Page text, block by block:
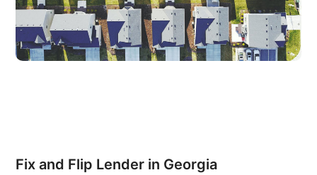
Fix and Flip Lender in Georgia